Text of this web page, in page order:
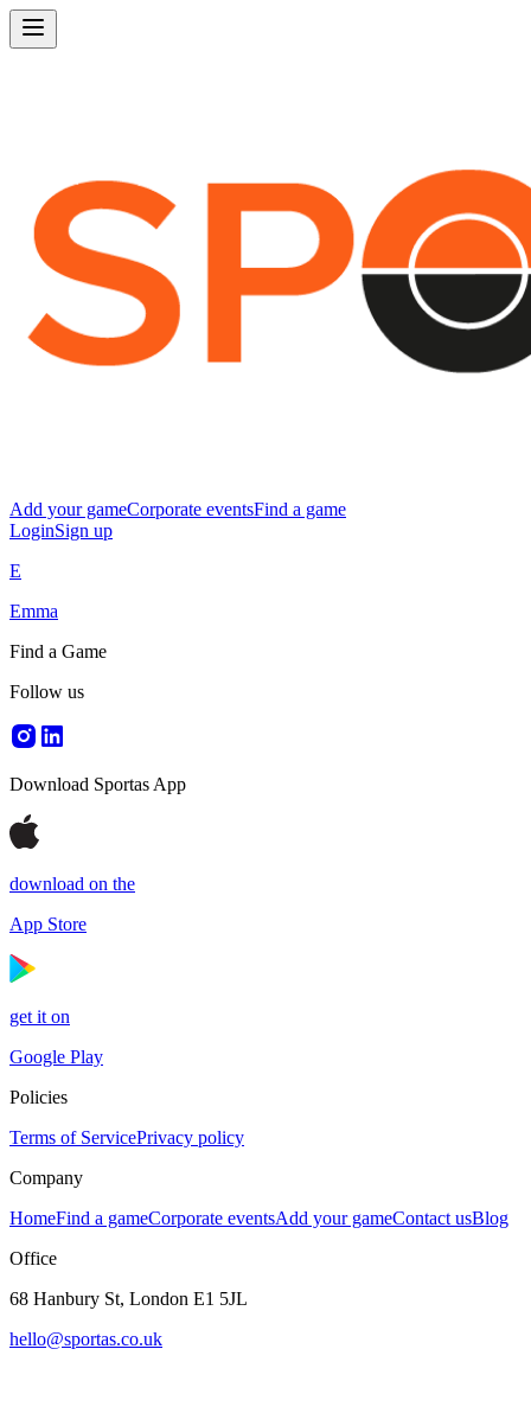
Add your gameCorporate eventsFind a game
LoginSign up
E
Emma
Find a Game
Follow us
Download Sportas App
download on the
App Store
get it on
Google Play
Policies
Terms of ServicePrivacy policy
Company
HomeFind a gameCorporate eventsAdd your gameContact usBlog
Office
68 Hanbury St, London E1 5JL
hello@sportas.co.uk